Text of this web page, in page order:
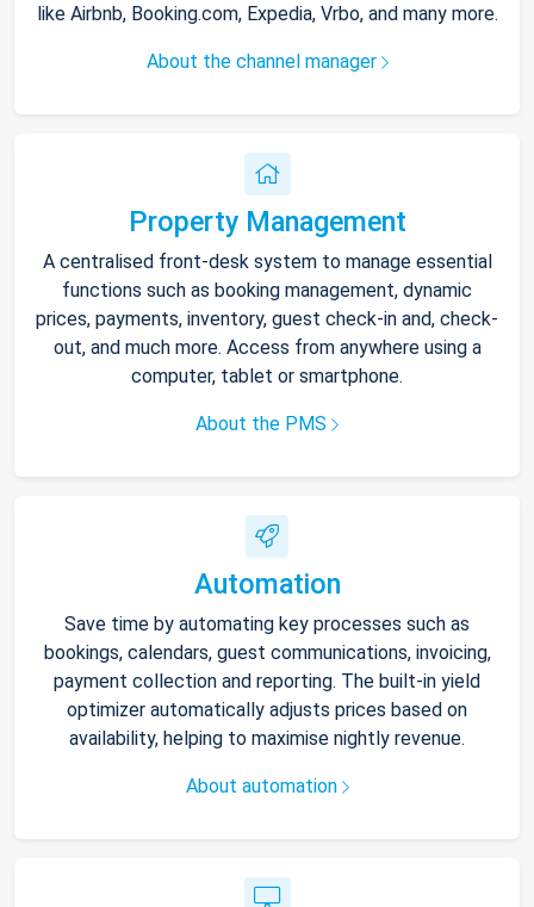
like Airbnb, Booking.com, Expedia, Vrbo, and many more.
About the channel manager
Property Management
A centralised front-desk system to manage essential
functions such as booking management, dynamic
prices, payments, inventory, guest check-in and, check-
out, and much more. Access from anywhere using a
computer, tablet or smartphone.
About the PMS
Automation
Save time by automating key processes such as
bookings, calendars, guest communications, invoicing,
payment collection and reporting. The built-in yield
optimizer automatically adjusts prices based on
availability, helping to maximise nightly revenue.
About automation